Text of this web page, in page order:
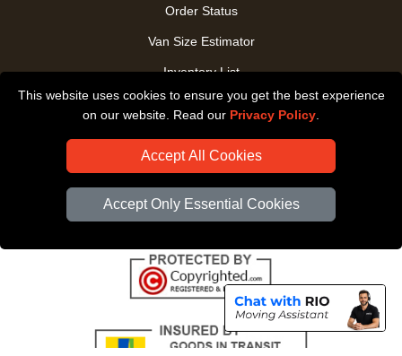
This website uses cookies to ensure you get the best experience
on our website. Read our Privacy Policy
Accept All Cookies
Accept Only Essential Cookies
Order Status
Van Size Estimator
Inventory List
Payments
Distance Checker